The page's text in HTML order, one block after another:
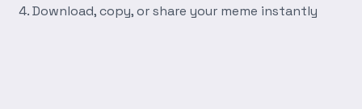
Download, copy, or share your meme instantly